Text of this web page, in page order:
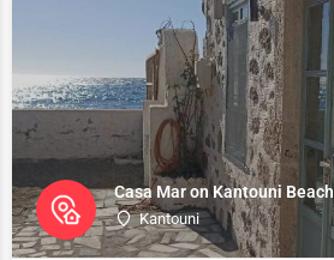
Casa Mar on Kantouni Beach
Kantouni